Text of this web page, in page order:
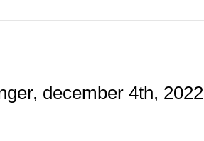
december 4th, 2022